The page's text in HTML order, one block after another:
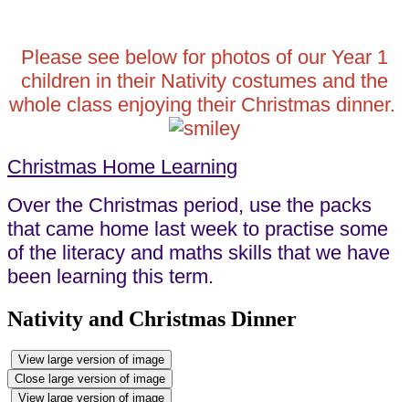
Please see below for photos of our Year 1
children in their Nativity costumes and the
whole class enjoying their Christmas dinner.
Christmas Home Learning
Over the Christmas period, use the packs
that came home last week to practise some
of the literacy and maths skills that we have
been learning this term.
Nativity and Christmas Dinner
View large version of image
Close large version of image
View large version of image